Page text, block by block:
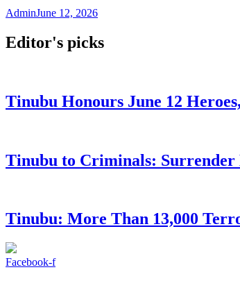
AdminJune 12, 2026
Editor's picks
Tinubu Honours June 12
Tinubu to Criminals: Surrender
Tinubu: More Than 13,000
Facebook-f